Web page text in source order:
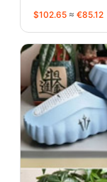
$102.65 ≈ €85.12